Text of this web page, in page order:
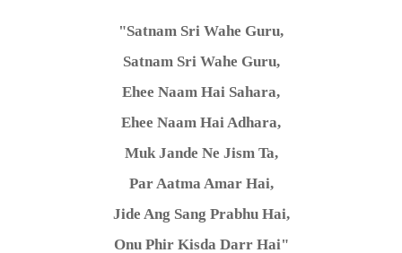
"Satnam Sri Wahe Guru,
Satnam Sri Wahe Guru,
Ehee Naam Hai Sahara,
Ehee Naam Hai Adhara,
Muk Jande Ne Jism Ta,
Par Aatma Amar Hai,
Jide Ang Sang Prabhu Hai,
Onu Phir Kisda Darr Hai"